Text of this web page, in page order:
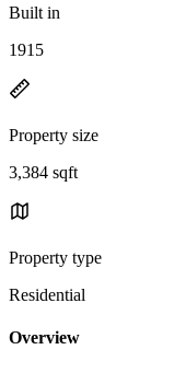
Built in
1915
Property size
3,384 sqft
Property type
Residential
Overview